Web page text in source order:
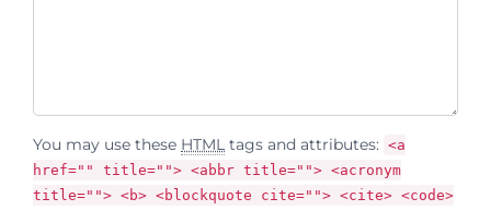
You may use these HTML tags and attributes: <a
href="" title=""> <abbr title=""> <acronym
title=""> <b> <blockquote cite=""> <cite> <code>